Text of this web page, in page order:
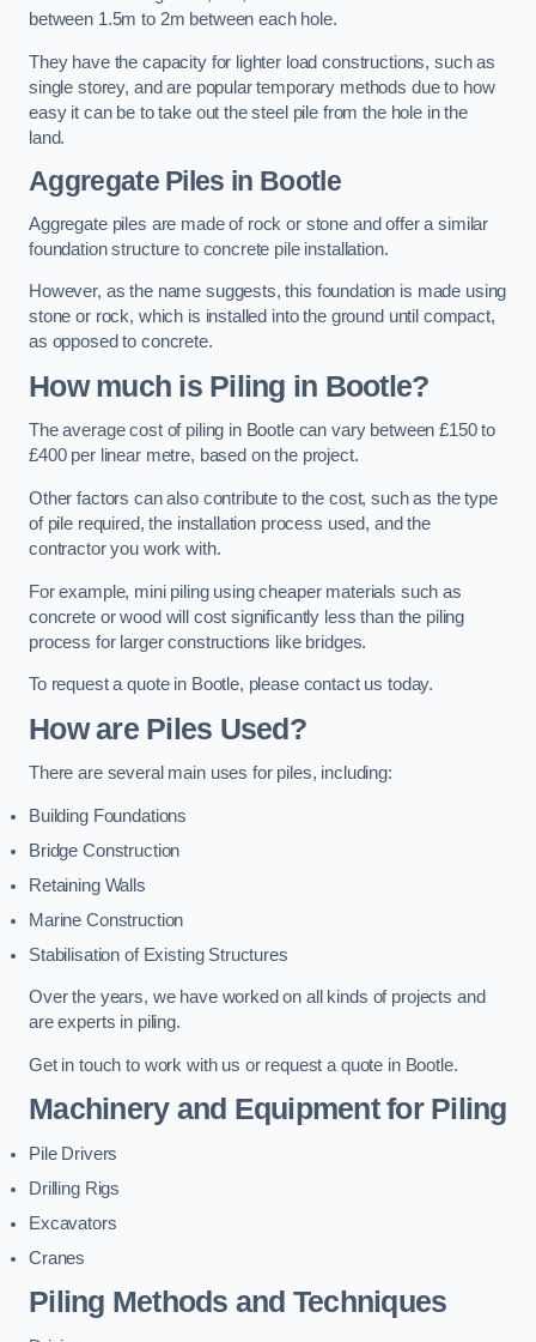
between 1.5m to 2m between each hole.
They have the capacity for lighter load constructions, such as
single storey, and are popular temporary methods due to how
easy it can be to take out the steel pile from the hole in the
land.
Aggregate Piles in Bootle
Aggregate piles are made of rock or stone and offer a similar
foundation structure to concrete pile installation.
However, as the name suggests, this foundation is made using
stone or rock, which is installed into the ground until compact,
as opposed to concrete.
How much is Piling in Bootle?
The average cost of piling in Bootle can vary between £150 to
£400 per linear metre, based on the project.
Other factors can also contribute to the cost, such as the type
of pile required, the installation process used, and the
contractor you work with.
For example, mini piling using cheaper materials such as
concrete or wood will cost significantly less than the piling
process for larger constructions like bridges.
To request a quote in Bootle, please contact us today.
How are Piles Used?
There are several main uses for piles, including:
Building Foundations
Bridge Construction
Retaining Walls
Marine Construction
Stabilisation of Existing Structures
Over the years, we have worked on all kinds of projects and
are experts in piling.
Get in touch to work with us or request a quote in Bootle.
Machinery and Equipment for Piling
Pile Drivers
Drilling Rigs
Excavators
Cranes
Piling Methods and Techniques